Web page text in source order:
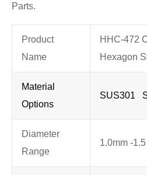
Parts.
Product
Name
HHC-472
Hexagon
Material
Options
SUS301
Diameter
Range
1.0mm -